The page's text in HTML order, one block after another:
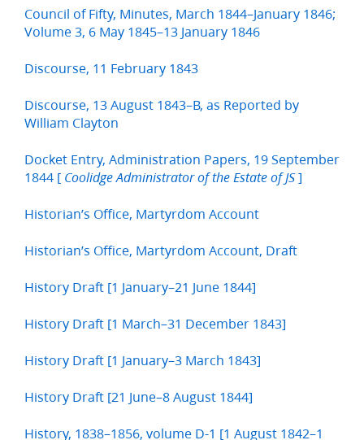
Council of Fifty, Minutes, March 1844–January 1846;
Volume 3, 6 May 1845–13 January 1846
Discourse, 11 February 1843
Discourse, 13 August 1843–B, as Reported by
William Clayton
Docket Entry, Administration Papers, 19 September
1844 [ Coolidge Administrator of the Estate of JS ]
Historian’s Office, Martyrdom Account
Historian’s Office, Martyrdom Account, Draft
History Draft [1 January–21 June 1844]
History Draft [1 March–31 December 1843]
History Draft [1 January–3 March 1843]
History Draft [21 June–8 August 1844]
History, 1838–1856, volume D-1 [1 August 1842–1